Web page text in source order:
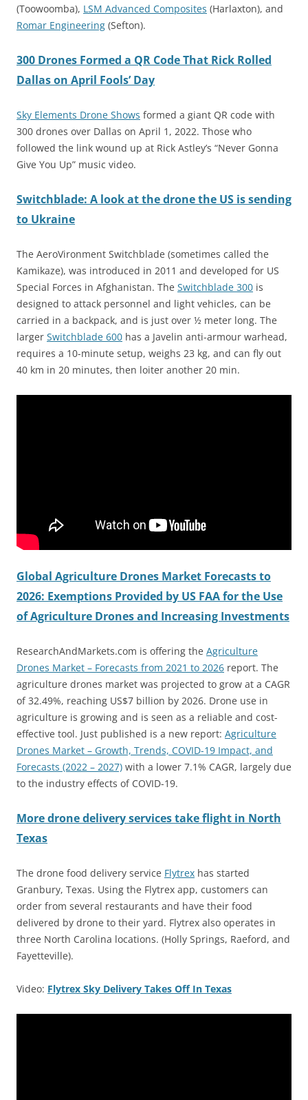
(Toowoomba), LSM Advanced Composites (Harlaxton), and
Romar Engineering (Sefton).
300 Drones Formed a QR Code That Rick Rolled
Dallas on April Fools’ Day
Sky Elements Drone Shows formed a giant QR code with
300 drones over Dallas on April 1, 2022. Those who
followed the link wound up at Rick Astley’s “Never Gonna
Give You Up” music video.
Switchblade: A look at the drone the US is sending
to Ukraine
The AeroVironment Switchblade (sometimes called the
Kamikaze), was introduced in 2011 and developed for US
Special Forces in Afghanistan. The Switchblade 300 is
designed to attack personnel and light vehicles, can be
carried in a backpack, and is just over ½ meter long. The
larger Switchblade 600 has a Javelin anti-armour warhead,
requires a 10-minute setup, weighs 23 kg, and can fly out
40 km in 20 minutes, then loiter another 20 min.
Global Agriculture Drones Market Forecasts to
2026: Exemptions Provided by US FAA for the Use
of Agriculture Drones and Increasing Investments
ResearchAndMarkets.com is offering the Agriculture
Drones Market – Forecasts from 2021 to 2026 report. The
agriculture drones market was projected to grow at a CAGR
of 32.49%, reaching US$7 billion by 2026. Drone use in
agriculture is growing and is seen as a reliable and cost-
effective tool. Just published is a new report: Agriculture
Drones Market – Growth, Trends, COVID-19 Impact, and
Forecasts (2022 – 2027) with a lower 7.1% CAGR, largely due
to the industry effects of COVID-19.
More drone delivery services take flight in North
Texas
The drone food delivery service Flytrex has started
Granbury, Texas. Using the Flytrex app, customers can
order from several restaurants and have their food
delivered by drone to their yard. Flytrex also operates in
three North Carolina locations. (Holly Springs, Raeford, and
Fayetteville).
Video: Flytrex Sky Delivery Takes Off In Texas